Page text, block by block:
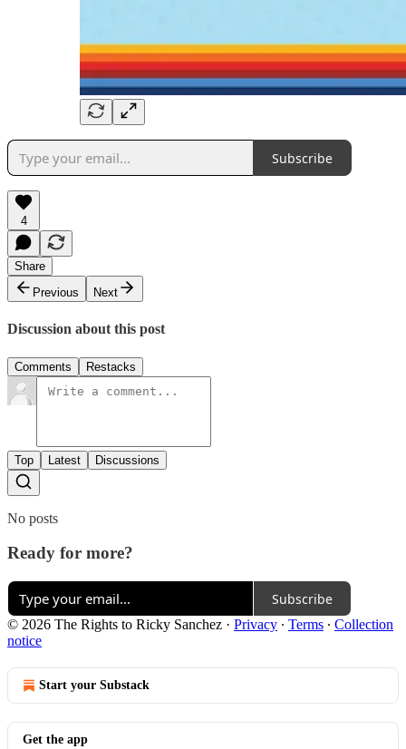
Subscribe
4
Share
Previous
Next
Discussion about this post
Comments Restacks
Top Latest Discussions
No posts
Ready for more?
Subscribe
© 2026 The Rights to Ricky Sanchez · Privacy ∙ Terms ∙ Collection
notice
Start your Substack
Get the app